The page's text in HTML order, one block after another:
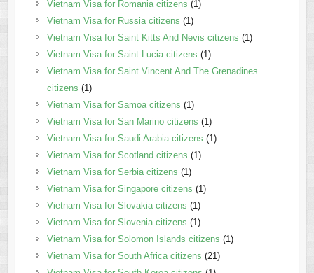
Vietnam Visa for Romania citizens (1)
Vietnam Visa for Russia citizens (1)
Vietnam Visa for Saint Kitts And Nevis citizens (1)
Vietnam Visa for Saint Lucia citizens (1)
Vietnam Visa for Saint Vincent And The Grenadines
citizens (1)
Vietnam Visa for Samoa citizens (1)
Vietnam Visa for San Marino citizens (1)
Vietnam Visa for Saudi Arabia citizens (1)
Vietnam Visa for Scotland citizens (1)
Vietnam Visa for Serbia citizens (1)
Vietnam Visa for Singapore citizens (1)
Vietnam Visa for Slovakia citizens (1)
Vietnam Visa for Slovenia citizens (1)
Vietnam Visa for Solomon Islands citizens (1)
Vietnam Visa for South Africa citizens (21)